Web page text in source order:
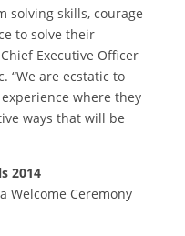
solving skills, courage
to solve their
Executive Officer
“We are ecstatic to
where they
ways that will be
2014
Welcome Ceremony